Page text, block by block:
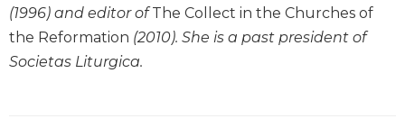
Ecclesiology
and
(1996) and editor ofThe Collect in the Churches of
the Reformation (2010). She is a past president of
Societas Liturgica.